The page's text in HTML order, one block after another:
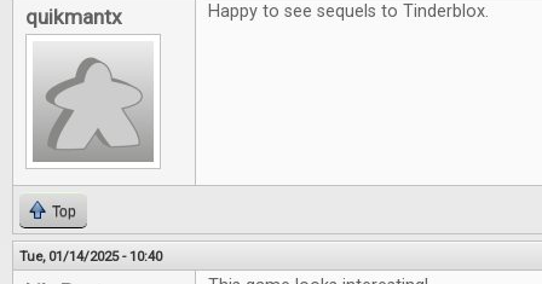
quikmantx Happy to see sequels to Tinderblox.
Top
Tue, 01/14/2025 - 10:40